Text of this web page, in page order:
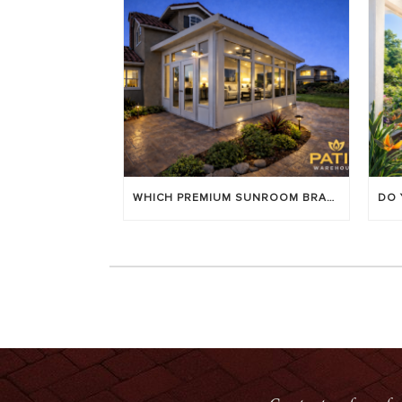
WHICH PREMIUM SUNROOM BRAND LASTS LONGEST? [OC 2026]